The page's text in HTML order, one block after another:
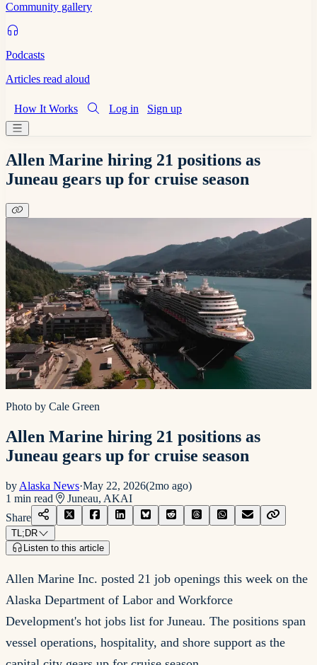
Community gallery
Podcasts
Articles read aloud
How It Works Log in Sign up
Allen Marine hiring 21 positions as
Juneau gears up for cruise season
Photo by Cale Green
Allen Marine hiring 21 positions as
Juneau gears up for cruise season
by Alaska News·May 22, 2026(2mo ago)
1 min read Juneau, AKAI
Share
TL;DR
Listen to this article
Allen Marine Inc. posted 21 job openings this week on the
Alaska Department of Labor and Workforce
Development's hot jobs list for Juneau. The positions span
vessel operations, hospitality, and shore support as the